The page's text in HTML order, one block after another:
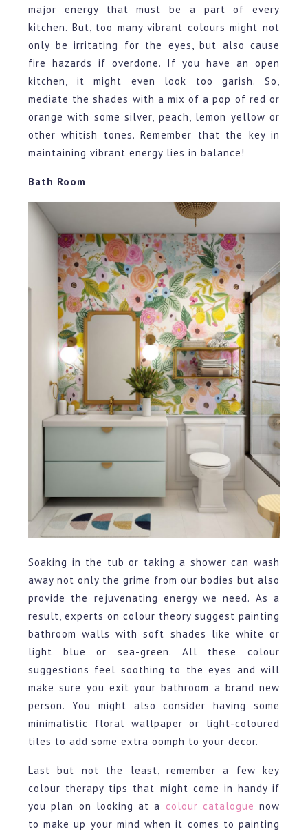
major energy that must be a part of every
kitchen. But, too many vibrant colours might not
only be irritating for the eyes, but also cause
fire hazards if overdone. If you have an open
kitchen, it might even look too garish. So,
mediate the shades with a mix of a pop of red or
orange with some silver, peach, lemon yellow or
other whitish tones. Remember that the key in
maintaining vibrant energy lies in balance!
Bath Room
Soaking in the tub or taking a shower can wash
away not only the grime from our bodies but also
provide the rejuvenating energy we need. As a
result, experts on colour theory suggest painting
bathroom walls with soft shades like white or
light blue or sea-green. All these colour
suggestions feel soothing to the eyes and will
make sure you exit your bathroom a brand new
person. You might also consider having some
minimalistic floral wallpaper or light-coloured
tiles to add some extra oomph to your decor.
Last but not the least, remember a few key
colour therapy tips that might come in handy if
you plan on looking at a colour catalogue now
to make up your mind when it comes to painting